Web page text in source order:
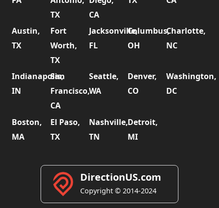
TX
CA
Austin,
TX
Fort
Worth,
TX
Jacksonville,
FL
Columbus,
OH
Charlotte,
NC
Indianapolis,
IN
San
Francisco,
CA
Seattle,
WA
Denver,
CO
Washington,
DC
Boston,
MA
El Paso,
TX
Nashville,
TN
Detroit,
MI
DirectionUS.com
Copyright © 2014-2024